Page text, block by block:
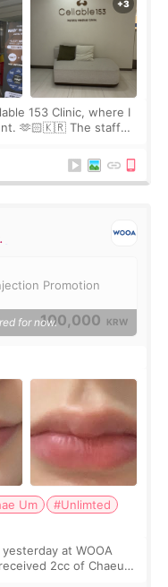
153 Clinic, where I
🫶🏻🇰🇷 The staff
Promotion
100,000 KRW
for now.
Um
#Unlimted
2cc of Chaeum.